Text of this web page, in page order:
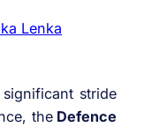
Lenka
stride
theDefence